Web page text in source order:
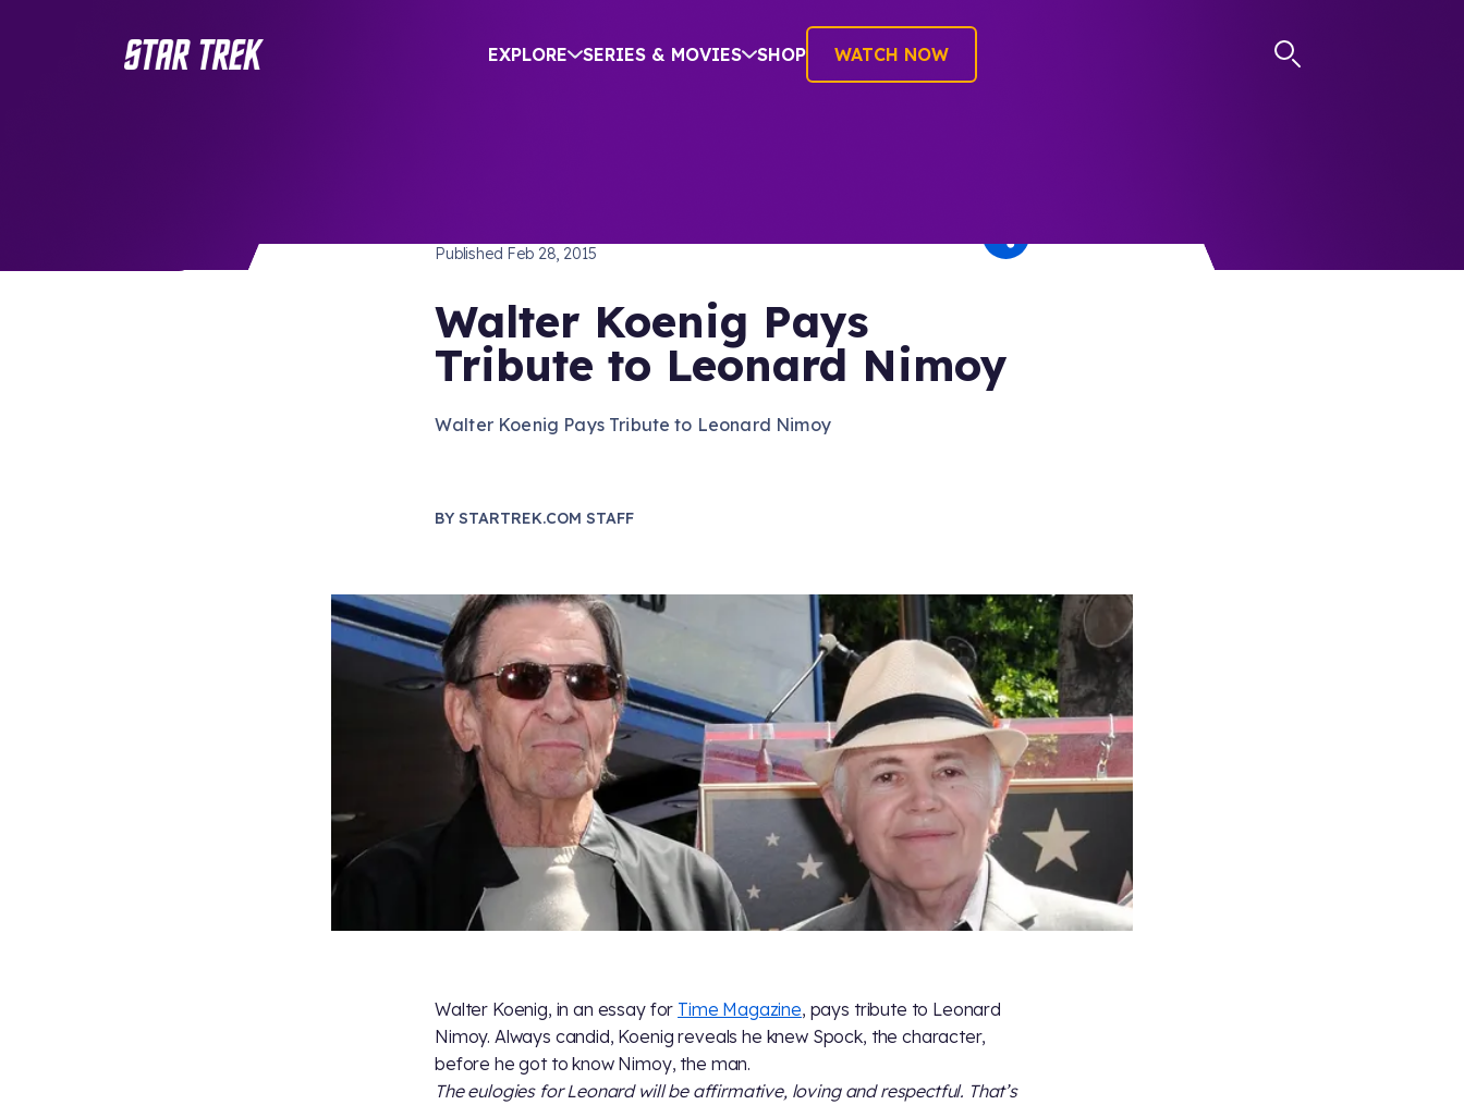
EXPLORE SERIES & MOVIES SHOP WATCH NOW
Published Feb 28, 2015
Walter Koenig Pays
Tribute to Leonard Nimoy
Walter Koenig Pays Tribute to Leonard Nimoy
BY STARTREK.COM STAFF
Walter Koenig, in an essay for Time Magazine, pays tribute to Leonard
Nimoy. Always candid, Koenig reveals he knew Spock, the character,
before he got to know Nimoy, the man.
The eulogies for Leonard will be affirmative, loving and respectful. That’s